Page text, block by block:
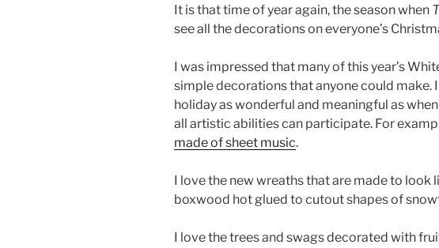
It is that time of year again, the season when
see all the decorations on everyone’s
I was impressed that many of this year’s
simple decorations that anyone could make.
holiday as wonderful and meaningful as
all artistic abilities can participate. For
made of sheet music.
I love the new wreaths that are made to look
boxwood hot glued to cutout shapes of
I love the trees and swags decorated with